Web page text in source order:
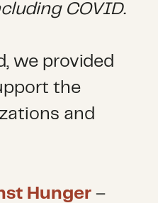
COVID.
we provided
the
and
Hunger–